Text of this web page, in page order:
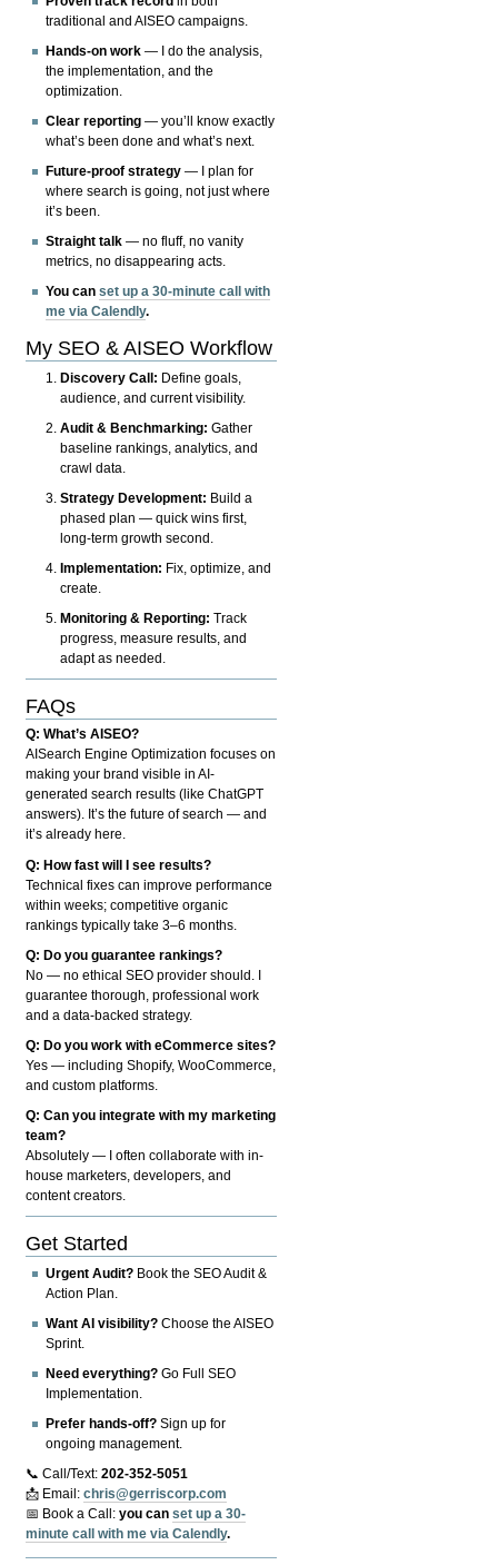
traditional and AISEO campaigns.
Hands-on work — I do the analysis,
the implementation, and the
optimization.
Clear reporting — you’ll know exactly
what’s been done and what’s next.
Future-proof strategy — I plan for
where search is going, not just where
it’s been.
Straight talk — no fluff, no vanity
metrics, no disappearing acts.
You canset up a 30-minute call with
me via Calendly.
My SEO & AISEO Workflow
Discovery Call: Define goals,
audience, and current visibility.
Audit & Benchmarking: Gather
baseline rankings, analytics, and
crawl data.
Strategy Development: Build a
phased plan — quick wins first,
long-term growth second.
Implementation: Fix, optimize, and
create.
Monitoring & Reporting: Track
progress, measure results, and
adapt as needed.
FAQs
Q: What’s AISEO?
AISearch Engine Optimization focuses on
making your brand visible in AI-
generated search results (like ChatGPT
answers). It’s the future of search — and
it’s already here.
Q: How fast will I see results?
Technical fixes can improve performance
within weeks; competitive organic
rankings typically take 3–6 months.
Q: Do you guarantee rankings?
No — no ethical SEO provider should. I
guarantee thorough, professional work
and a data-backed strategy.
Q: Do you work with eCommerce sites?
Yes — including Shopify, WooCommerce,
and custom platforms.
Q: Can you integrate with my marketing
team?
Absolutely — I often collaborate with in-
house marketers, developers, and
content creators.
Get Started
Urgent Audit? Book the SEO Audit &
Action Plan.
Want AI visibility? Choose the AISEO
Sprint.
Need everything? Go Full SEO
Implementation.
Prefer hands-off? Sign up for
ongoing management.
📞 Call/Text:202-352-5051
📩 Email:chris@gerriscorp.com
📅 Book a Call:you canset up a 30-
minute call with me via Calendly.